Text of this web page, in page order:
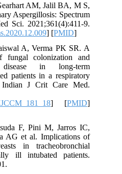
AM, Jalil BA, M S,
Aspergillosis: Spectrum
Sci. 2021;361(4):411-9.
] [PMID]
A, Verma PK SR. A
fungal colonization and
in long-term
patients in a respiratory
J Crit Care Med.
] [PMID]
F, Pini M, Jarros IC,
AG et al. Implications of
in tracheobronchial
ill intubated patients.